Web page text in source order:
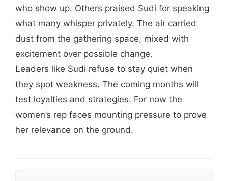
who show up. Others praised Sudi for speaking
what many whisper privately. The air carried
dust from the gathering space, mixed with
excitement over possible change.
Leaders like Sudi refuse to stay quiet when
they spot weakness. The coming months will
test loyalties and strategies. For now the
women’s rep faces mounting pressure to prove
her relevance on the ground.